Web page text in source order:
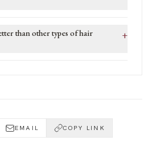
than other types of hair
+
EMAIL COPY LINK